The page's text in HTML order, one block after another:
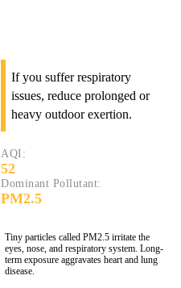
If you suffer respiratory
issues, reduce prolonged or
heavy outdoor exertion.
AQI:
52
Dominant Pollutant:
PM2.5
Tiny particles called PM2.5 irritate the
eyes, nose, and respiratory system. Long-
term exposure aggravates heart and lung
disease.